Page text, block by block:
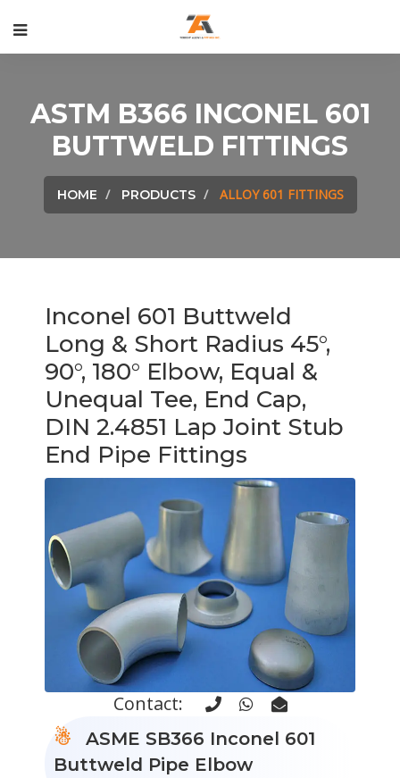
ASTM B366 INCONEL 601
BUTTWELD FITTINGS
HOME PRODUCTS ALLOY 601 FITTINGS
Inconel 601 Buttweld
Long & Short Radius 45°,
90°, 180° Elbow, Equal &
Unequal Tee, End Cap,
DIN 2.4851 Lap Joint Stub
End Pipe Fittings
Contact:
ASME SB366 Inconel 601
Buttweld Pipe Elbow